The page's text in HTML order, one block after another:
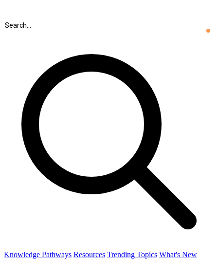
Knowledge Pathways Resources Trending Topics What's New